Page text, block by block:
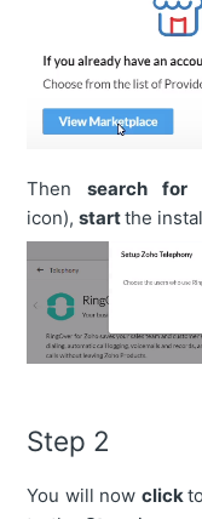
Thensearch for
icon),startthe
Step 2
You will now clickto